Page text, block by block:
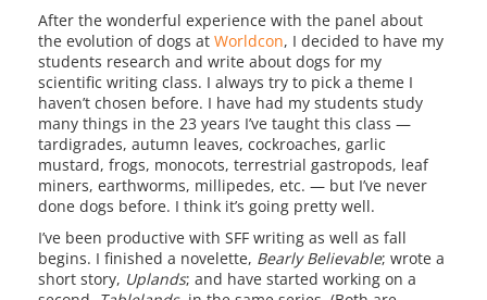
After the wonderful experience with the panel about
the evolution of dogs at Worldcon, I decided to have my
students research and write about dogs for my
scientific writing class. I always try to pick a theme I
haven’t chosen before. I have had my students study
many things in the 23 years I’ve taught this class —
tardigrades, autumn leaves, cockroaches, garlic
mustard, frogs, monocots, terrestrial gastropods, leaf
miners, earthworms, millipedes, etc. — but I’ve never
done dogs before. I think it’s going pretty well.
I’ve been productive with SFF writing as well as fall
begins. I finished a novelette, Bearly Believable; wrote a
short story, Uplands; and have started working on a